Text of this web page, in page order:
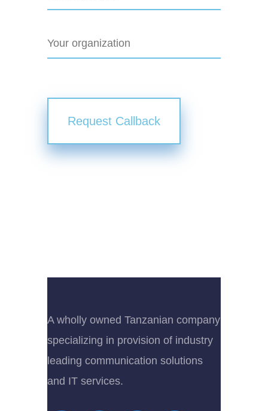
A wholly owned Tanzanian company
specializing in provision of industry
leading communication solutions
and IT services.